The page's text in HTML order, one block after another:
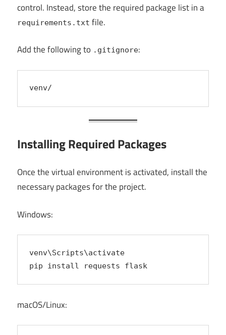
control. Instead, store the required package list in a
requirements.txt file.
Add the following to .gitignore:
venv/
Installing Required Packages
Once the virtual environment is activated, install the
necessary packages for the project.
Windows:
venv\Scripts\activate
pip install requests flask
macOS/Linux: